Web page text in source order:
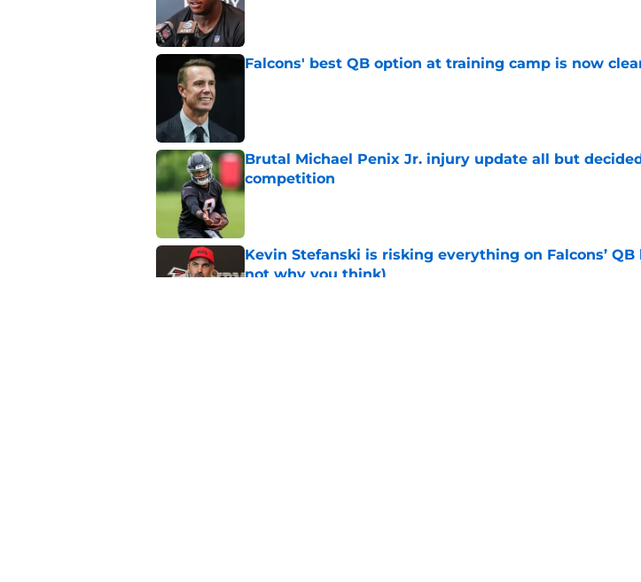
Falcons' best QB option at training camp is now
Brutal Michael Penix Jr. injury update all but
competition
Published by on Invalid Date
Kevin Stefanski is risking everything on Falcons’
not why you think)